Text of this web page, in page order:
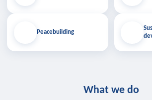
Peacebuilding
What we do